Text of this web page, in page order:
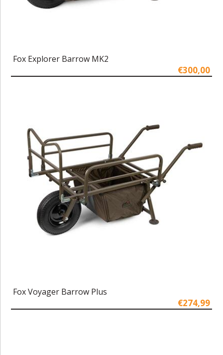
Fox Explorer Barrow MK2
€300,00
Fox Voyager Barrow Plus
€274,99